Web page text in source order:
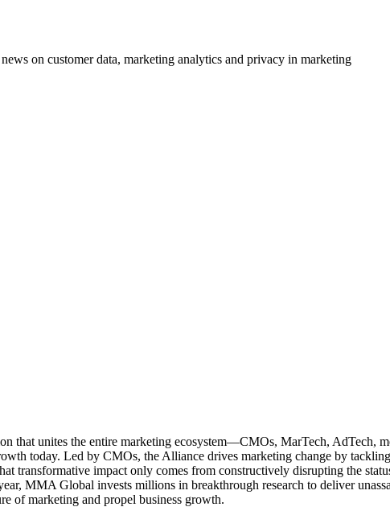
on customer data, marketing analytics and privacy in marketing
that unites the entire marketing ecosystem—CMOs, MarTech, AdTech,
today. Led by CMOs, the Alliance drives marketing change by
transformative impact only comes from constructively disrupting the
MMA Global invests millions in breakthrough research to deliver
of marketing and propel business growth.